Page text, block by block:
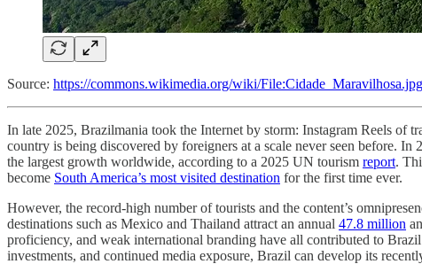
Source: https://commons.wikimedia.org/wiki/File:Cidade_Maravilhosa.jpg
In late 2025, Brazilmania took the Internet by storm: Instagram Reels of
country is being discovered by foreigners at a scale never seen before.
the largest growth worldwide, according to a 2025 UN tourism report.
become South America’s most visited destination for the first time ever.
However, the record-high number of tourists and the content’s
destinations such as Mexico and Thailand attract an annual 47.8 million
proficiency, and weak international branding have all contributed to
investments, and continued media exposure, Brazil can develop its